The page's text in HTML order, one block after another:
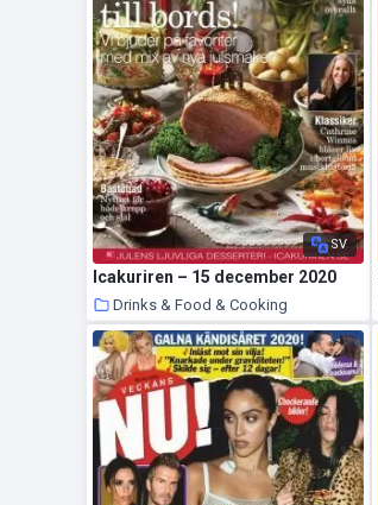
SV
Icakuriren – 15 december 2020
Drinks & Food & Cooking
20 January 2021